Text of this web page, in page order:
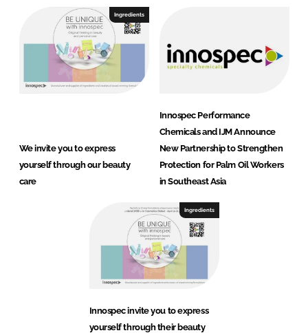
Ingredients
We invite you to express
yourself through our beauty
care
Innospec Performance
Chemicals and IJM Announce
New Partnership to Strengthen
Protection for Palm Oil Workers
in Southeast Asia
Ingredients
Innospec invite you to express
yourself through their beauty